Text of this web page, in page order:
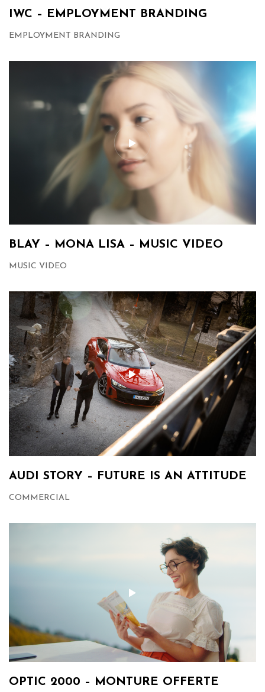
IWC – EMPLOYMENT BRANDING
EMPLOYMENT BRANDING
BLAY – MONA LISA – MUSIC VIDEO
MUSIC VIDEO
AUDI STORY – FUTURE IS AN ATTITUDE
COMMERCIAL
OPTIC 2000 – MONTURE OFFERTE